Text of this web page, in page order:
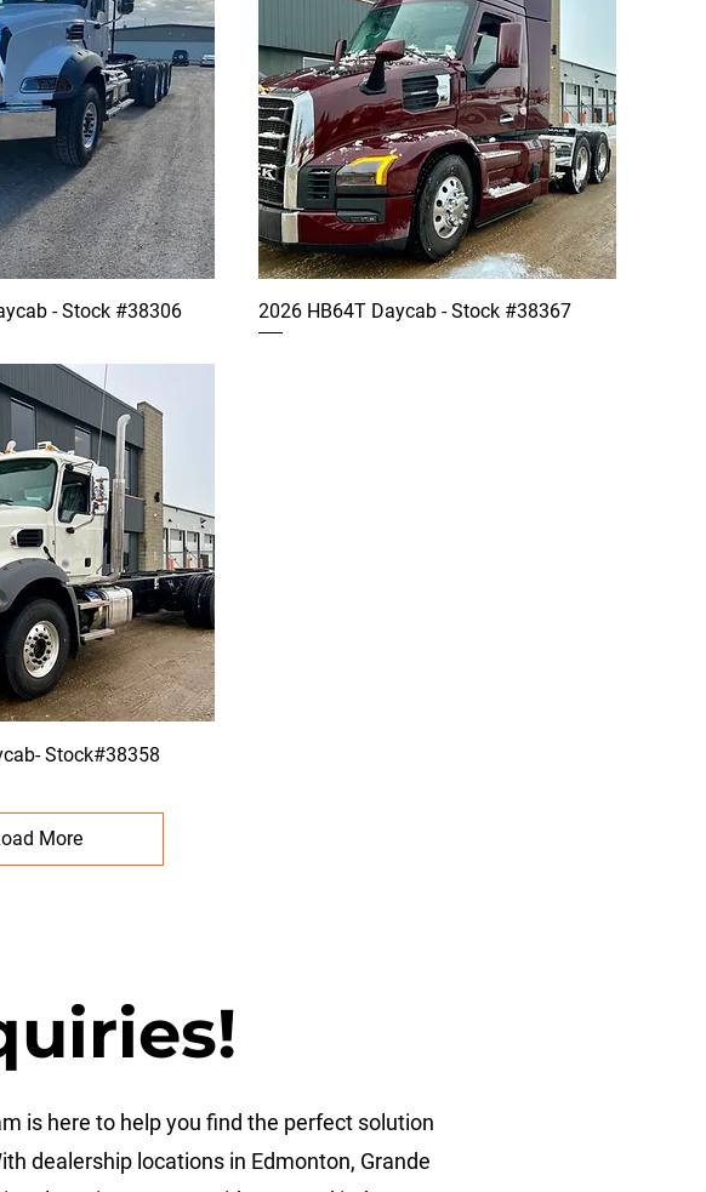
- Stock #38306 2026 HB64T Daycab - Stock #38367
Stock#38358
More
is here to help you find the perfect solution
dealership locations in Edmonton, Grande